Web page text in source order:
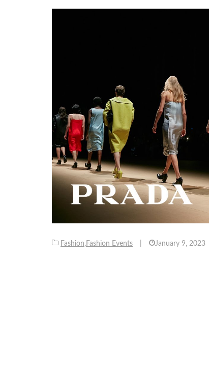
Fashion,Fashion Events January 9, 2023